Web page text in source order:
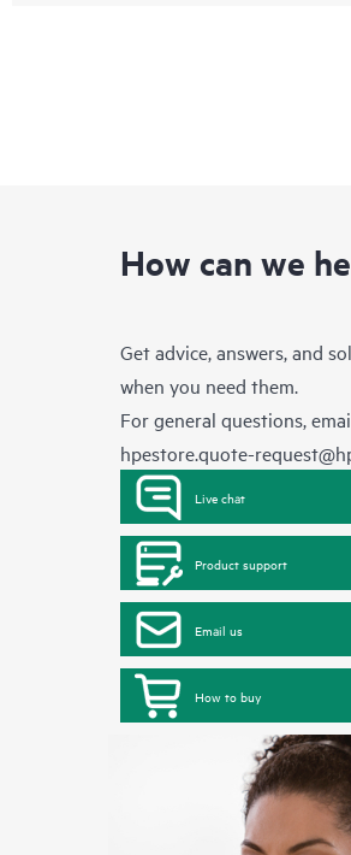
How can we
Get advice, answers, and
when you need them.
For general questions,
hpestore.quote-
Live chat
Product support
Email us
How to buy